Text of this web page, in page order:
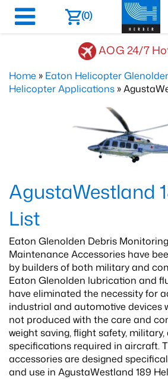
(0)
AOG 24/7
Home » Eaton Helicopter
Helicopter Applications »
AgustaWestland
List
Eaton Glenolden Debris
Maintenance Accessories have
by builders of both military and
Eaton Glenolden lubrication and
have eliminated the necessity for
industrial and automotive devices
not produced with the care and
weight saving, flight safety,
specifications required in aircraft.
accessories are designed
and use in AgustaWestland 189